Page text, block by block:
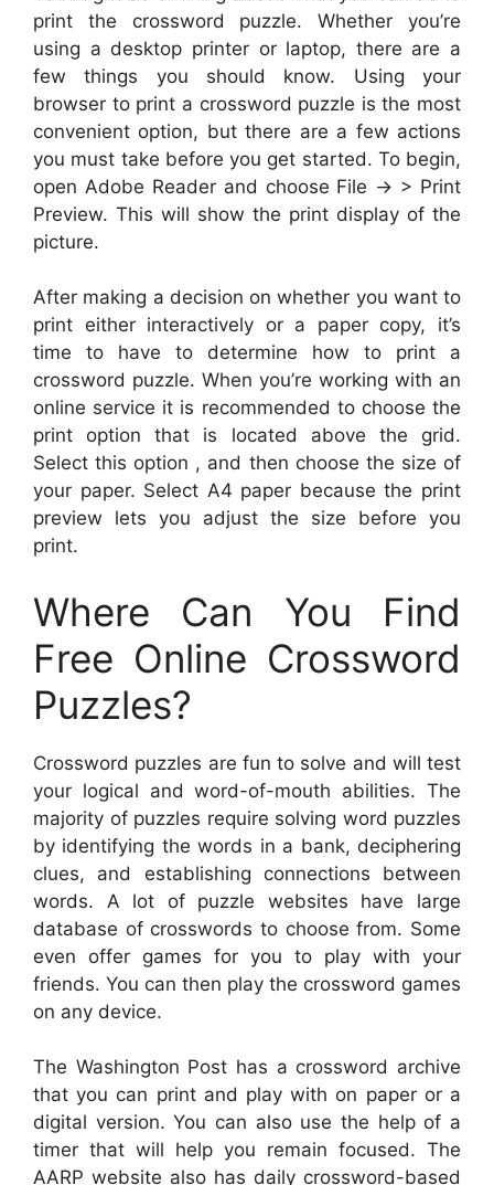
print the crossword puzzle. Whether you’re
using a desktop printer or laptop, there are a
few things you should know. Using your
browser to print a crossword puzzle is the most
convenient option, but there are a few actions
you must take before you get started. To begin,
open Adobe Reader and choose File -> > Print
Preview. This will show the print display of the
picture.
After making a decision on whether you want to
print either interactively or a paper copy, it’s
time to have to determine how to print a
crossword puzzle. When you’re working with an
online service it is recommended to choose the
print option that is located above the grid.
Select this option , and then choose the size of
your paper. Select A4 paper because the print
preview lets you adjust the size before you
print.
Where Can You Find
Free Online Crossword
Puzzles?
Crossword puzzles are fun to solve and will test
your logical and word-of-mouth abilities. The
majority of puzzles require solving word puzzles
by identifying the words in a bank, deciphering
clues, and establishing connections between
words. A lot of puzzle websites have large
database of crosswords to choose from. Some
even offer games for you to play with your
friends. You can then play the crossword games
on any device.
The Washington Post has a crossword archive
that you can print and play with on paper or a
digital version. You can also use the help of a
timer that will help you remain focused. The
AARP website also has daily crossword-based